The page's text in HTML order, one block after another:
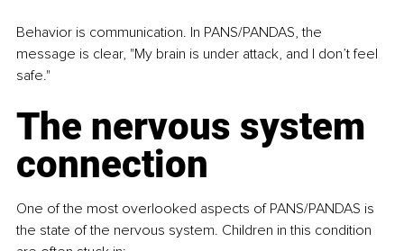
Behavior is communication. In PANS/PANDAS, the
message is clear, "My brain is under attack, and I don’t feel
safe."
The nervous system
connection
One of the most overlooked aspects of PANS/PANDAS is
the state of the nervous system. Children in this condition